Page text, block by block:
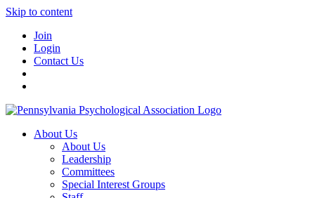
Skip to content
Join
Login
Contact Us
About Us
About Us
Leadership
Committees
Special Interest Groups